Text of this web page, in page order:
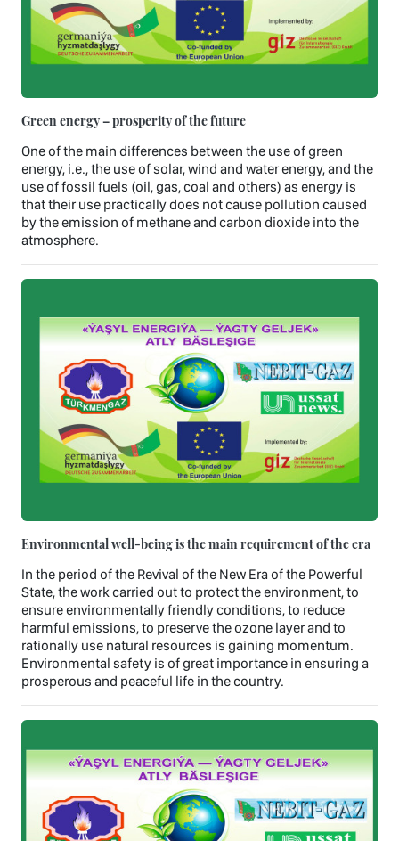
Green energy – prosperity of the future
One of the main differences between the use of green
energy, i.e., the use of solar, wind and water energy, and the
use of fossil fuels (oil, gas, coal and others) as energy is
that their use practically does not cause pollution caused
by the emission of methane and carbon dioxide into the
atmosphere.
Environmental well-being is the main requirement of the era
In the period of the Revival of the New Era of the Powerful
State, the work carried out to protect the environment, to
ensure environmentally friendly conditions, to reduce
harmful emissions, to preserve the ozone layer and to
rationally use natural resources is gaining momentum.
Environmental safety is of great importance in ensuring a
prosperous and peaceful life in the country.